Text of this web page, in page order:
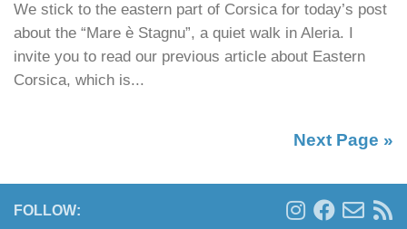
We stick to the eastern part of Corsica for today’s post
about the “Mare è Stagnu”, a quiet walk in Aleria. I
invite you to read our previous article about Eastern
Corsica, which is...
Next Page »
FOLLOW: